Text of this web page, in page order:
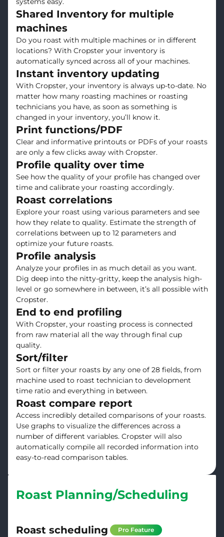
Shared Inventory for multiple
machines
Do you roast with multiple machines or in different
locations? With Cropster your inventory is
automatically synced across all of your machines.
Instant inventory updating
With Cropster, your inventory is always up-to-date. No
matter how many roasting machines or roasting
technicians you have, as soon as something is
changed in your inventory, you’ll know it.
Print functions/PDF
Clear and informative printouts or PDFs of your roasts
are only a few clicks away with Cropster.
Profile quality over time
See how the quality of your profile has changed over
time and calibrate your roasting accordingly.
Roast correlations
Explore your roast using various parameters and see
how they relate to quality. Estimate the strength of
correlations between up to 12 parameters and
optimize your future roasts.
Profile analysis
Analyze your profiles in as much detail as you want.
Dig deep into the nitty-gritty, keep the analysis high-
level or go somewhere in between, it’s all possible with
Cropster.
End to end profiling
With Cropster, your roasting process is connected
from raw material all the way through final cup
quality.
Sort/filter
Sort or filter your roasts by any one of 28 fields, from
machine used to roast technician to development
time ratio and everything in between.
Roast compare report
Access incredibly detailed comparisons of your roasts.
Use graphs to visualize the differences across a
number of different variables. Cropster will also
automatically compile all recorded information into
easy-to-read comparison tables.
Roast Planning/Scheduling
Roast scheduling Pro Feature